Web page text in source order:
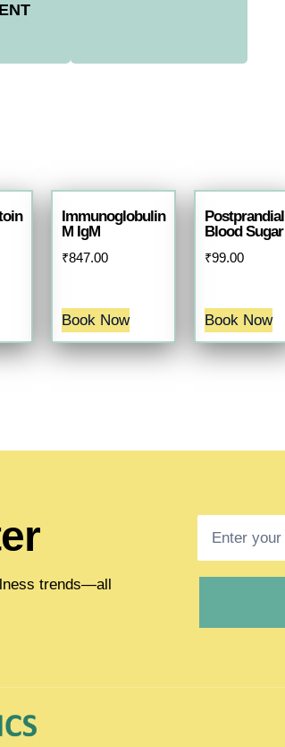
Immunoglobulin
M IgM
₹847.00
Book Now
Postprandial
Blood Sugar
₹99.00
Book Now
trends—all